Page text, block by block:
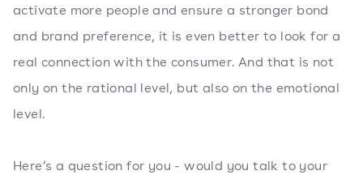
activate more people and ensure a stronger bond
and brand preference, it is even better to look for a
real connection with the consumer. And that is not
only on the rational level, but also on the emotional
level.
Here’s a question for you - would you talk to your